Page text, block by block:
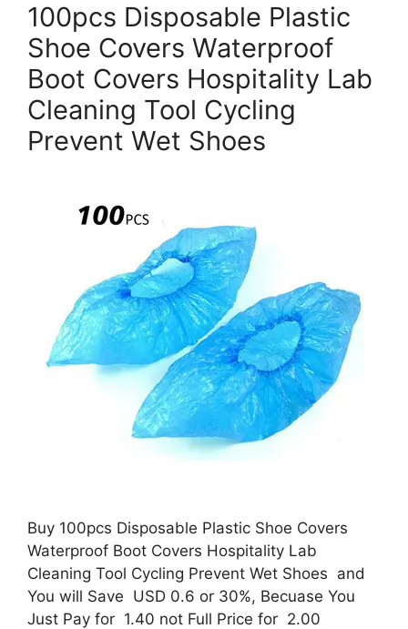
100pcs Disposable Plastic
Shoe Covers Waterproof
Boot Covers Hospitality Lab
Cleaning Tool Cycling
Prevent Wet Shoes
Buy 100pcs Disposable Plastic Shoe Covers
Waterproof Boot Covers Hospitality Lab
Cleaning Tool Cycling Prevent Wet Shoes and
You will Save USD 0.6 or 30%, Becuase You
Just Pay for 1.40 not Full Price for 2.00